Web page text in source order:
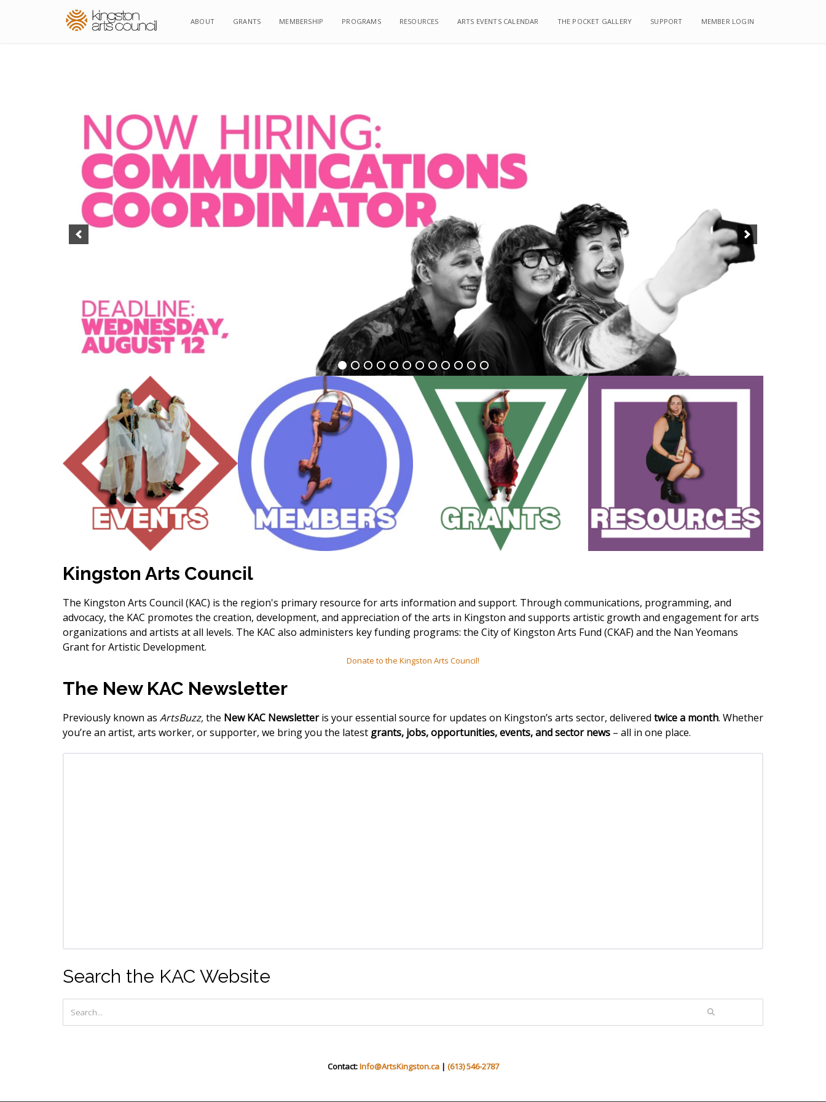
ABOUT GRANTS MEMBERSHIP PROGRAMS RESOURCES ARTS EVENTS CALENDAR THE POCKET GALLERY SUPPORT MEMBER LOGIN
ABOUT GRANTS MEMBERSHIP PROGRAMS RESOURCES ARTS EVENTS CALENDAR THE POCKET GALLERY SUPPORT MEMBER LOGIN
Kingston Arts Council
The Kingston Arts Council (KAC) is the region's primary resource for arts information and support. Through communications, programming, and
advocacy, the KAC promotes the creation, development, and appreciation of the arts in Kingston and supports artistic growth and engagement for arts
organizations and artists at all levels. The KAC also administers key funding programs: the City of Kingston Arts Fund (CKAF) and the Nan Yeomans
Grant for Artistic Development.
Donate to the Kingston Arts Council!
The New KAC Newsletter
Previously known as ArtsBuzz,the NewKAC Newsletteris your essential source for updates on Kingston’s arts sector, delivered twice a month. Whether
you’re an artist, arts worker, or supporter, we bring you the latest grants, jobs, opportunities, events, and sector news – all in one place.
Search the KAC Website
Contact:Info@ArtsKingston.ca| (613) 546-2787